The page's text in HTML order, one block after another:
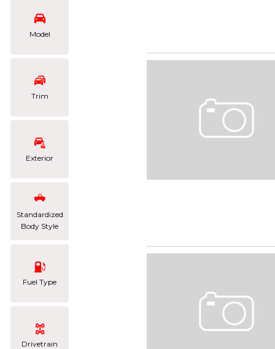
Model
Trim
Exterior
Standardized
Body Style
Fuel Type
Drivetrain